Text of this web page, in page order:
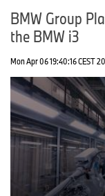
BMW Group
the BMW i3
Mon Apr 06 19:40:16 CEST